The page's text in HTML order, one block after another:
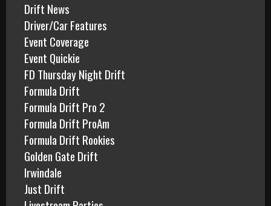
Drift News
Driver/Car Features
Event Coverage
Event Quickie
FD Thursday Night Drift
Formula Drift
Formula Drift Pro 2
Formula Drift ProAm
Formula Drift Rookies
Golden Gate Drift
Irwindale
Just Drift